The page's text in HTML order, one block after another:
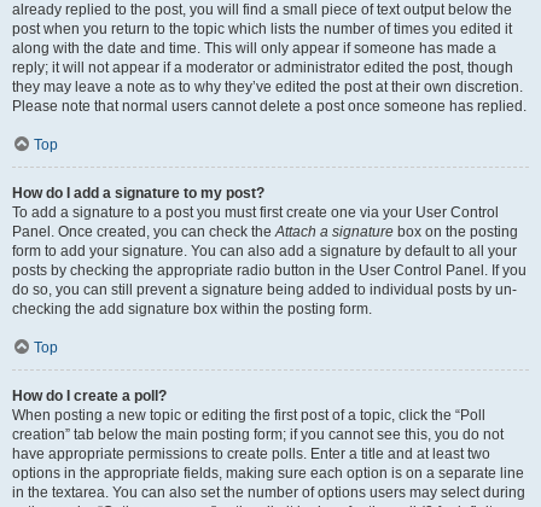
already replied to the post, you will find a small piece of text output below the
post when you return to the topic which lists the number of times you edited it
along with the date and time. This will only appear if someone has made a
reply; it will not appear if a moderator or administrator edited the post, though
they may leave a note as to why they’ve edited the post at their own discretion.
Please note that normal users cannot delete a post once someone has replied.
Top
How do I add a signature to my post?
To add a signature to a post you must first create one via your User Control
Panel. Once created, you can check theAttach a signature box on the posting
form to add your signature. You can also add a signature by default to all your
posts by checking the appropriate radio button in the User Control Panel. If you
do so, you can still prevent a signature being added to individual posts by un-
checking the add signature box within the posting form.
Top
How do I create a poll?
When posting a new topic or editing the first post of a topic, click the “Poll
creation” tab below the main posting form; if you cannot see this, you do not
have appropriate permissions to create polls. Enter a title and at least two
options in the appropriate fields, making sure each option is on a separate line
in the textarea. You can also set the number of options users may select during